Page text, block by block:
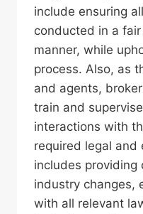
include ensuring
conducted in a
manner, while
process. Also, as
and agents,
train and
interactions with
required legal and
includes providing
industry changes,
with all relevant